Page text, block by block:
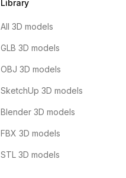
Library
All 3D models
GLB 3D models
OBJ 3D models
SketchUp 3D models
Blender 3D models
FBX 3D models
STL 3D models